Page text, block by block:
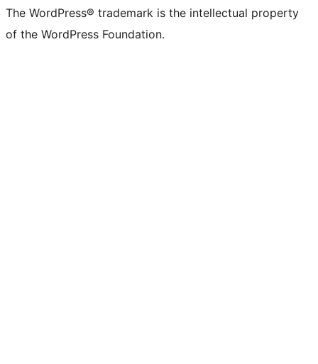
The WordPress® trademark is the intellectual property
of the WordPress Foundation.